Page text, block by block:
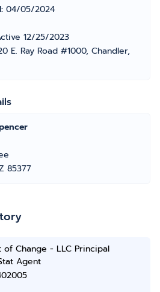
04/05/2024
12/25/2023
E. Ray Road #1000, Chandler,
85377
of Change - LLC Principal
Agent